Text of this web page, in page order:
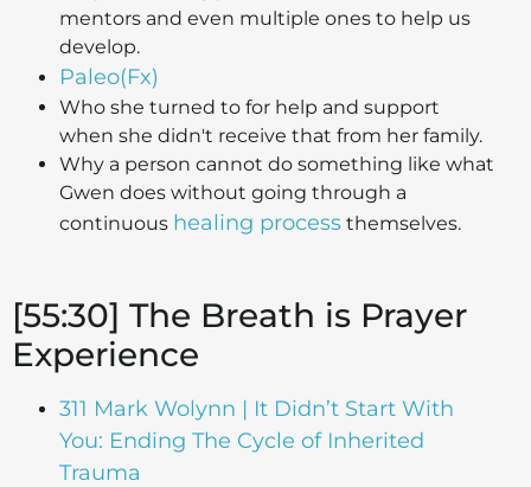
mentors and even multiple ones to help us
develop.
Paleo(Fx)
Who she turned to for help and support
when she didn't receive that from her family.
Why a person cannot do something like what
Gwen does without going through a
continuous healing process themselves.
[55:30] The Breath is Prayer
Experience
311 Mark Wolynn | It Didn’t Start With
You: Ending The Cycle of Inherited
Trauma